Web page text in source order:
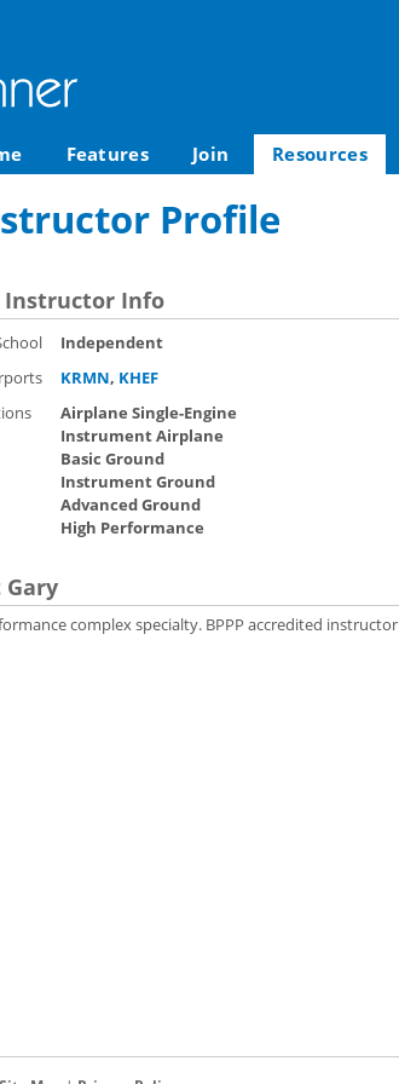
Features Join Resources
Profile
Instructor Info
Independent
KRMN, KHEF
Airplane Single-Engine
Instrument Airplane
Basic Ground
Instrument Ground
Advanced Ground
High Performance
complex specialty. BPPP accredited instructor